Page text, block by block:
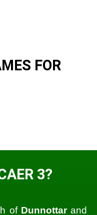
FOR
3?
of Dunnottarand